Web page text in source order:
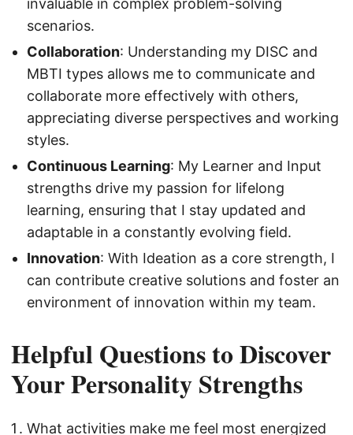
invaluable in complex problem-solving
scenarios.
Collaboration: Understanding my DISC and
MBTI types allows me to communicate and
collaborate more effectively with others,
appreciating diverse perspectives and working
styles.
Continuous Learning: My Learner and Input
strengths drive my passion for lifelong
learning, ensuring that I stay updated and
adaptable in a constantly evolving field.
Innovation: With Ideation as a core strength, I
can contribute creative solutions and foster an
environment of innovation within my team.
Helpful Questions to Discover
Your Personality Strengths
What activities make me feel most energized